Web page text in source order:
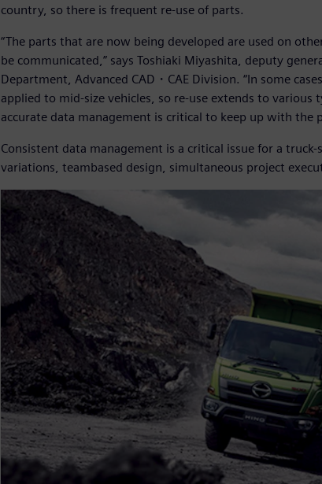
country, so there is frequent re-use of parts.
“The parts that are now being developed are used on
be communicated,” says Toshiaki Miyashita, deputy
Department, Advanced CAD・CAE Division. “In some
applied to mid-size vehicles, so re-use extends to various
accurate data management is critical to keep up with the
Consistent data management is a critical issue for a
variations, teambased design, simultaneous project